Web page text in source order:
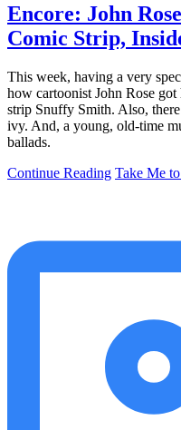
Encore: John
Comic Strip,
This week, having a very
how cartoonist John Rose
strip Snuffy Smith. Also,
ivy. And, a young, old-time
ballads.
Continue Reading Take Me